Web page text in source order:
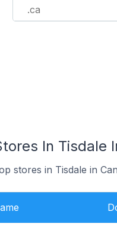
.ca
In Tisdale
stores in Tisdale in